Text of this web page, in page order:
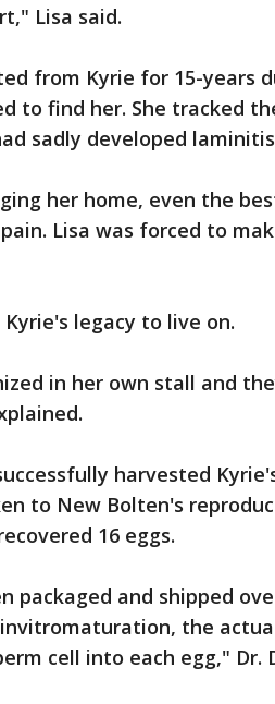
Lisa said.
from Kyrie for 15-years
to find her. She tracked
sadly developed
her home, even the
Lisa was forced to
legacy to live on.
in her own stall and
harvested
to New Bolten's
16 eggs.
packaged and shipped
the
cell into each egg," Dr.